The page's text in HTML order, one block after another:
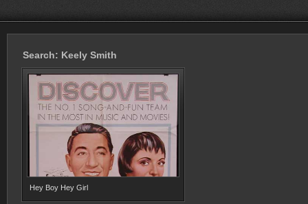
Search: Keely Smith
Hey Boy Hey Girl